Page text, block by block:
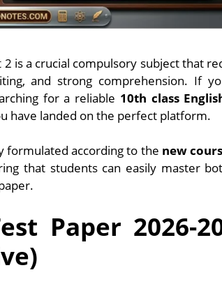
is a crucial compulsory subject that
and strong comprehension. If
for a reliable 10th class
have landed on the perfect platform.
formulated according to the new
that students can easily master
Paper 2026-